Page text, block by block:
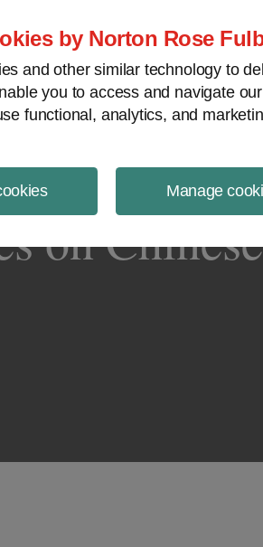
by Norton Rose
and other similar technology to
you to access and navigate
functional, analytics, and
Manage
Project Finance NewsWire
on